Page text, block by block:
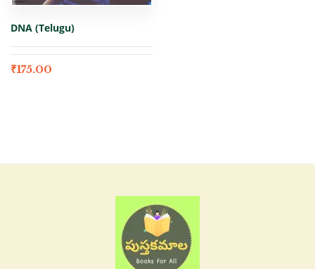
DNA (Telugu)
₹175.00